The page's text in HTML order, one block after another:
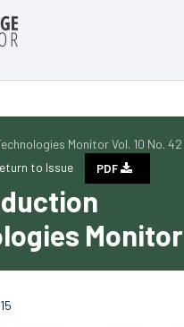
Monitor Vol. 10 No. 42
to Issue PDF
Monitor